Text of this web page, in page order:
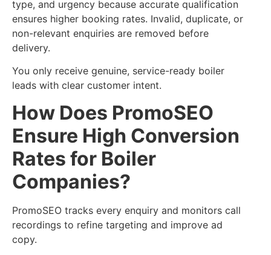
type, and urgency because accurate qualification
ensures higher booking rates. Invalid, duplicate, or
non-relevant enquiries are removed before
delivery.
You only receive genuine, service-ready boiler
leads with clear customer intent.
How Does PromoSEO
Ensure High Conversion
Rates for Boiler
Companies?
PromoSEO tracks every enquiry and monitors call
recordings to refine targeting and improve ad
copy.